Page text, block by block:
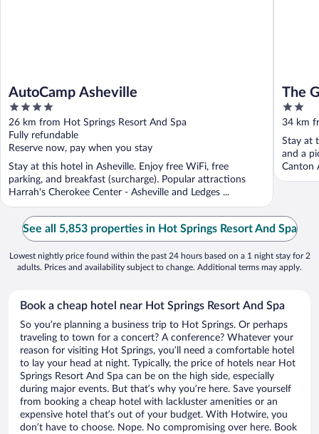
AutoCamp Asheville
4
out
of
5
26 km from Hot Springs Resort And Spa
Fully refundable
Reserve now, pay when you stay
Stay at this hotel in Asheville. Enjoy free WiFi, free
parking, and breakfast (surcharge). Popular attractions
Harrah's Cherokee Center - Asheville and Ledges ...
The
2
out
of
5
34 km
Stay at
and a
Canton
See all 5,853 properties in Hot Springs Resort And Spa
Lowest nightly price found within the past 24 hours based on a 1 night stay for 2
adults. Prices and availability subject to change. Additional terms may apply.
Book a cheap hotel near Hot Springs Resort And Spa
So you’re planning a business trip to Hot Springs. Or perhaps
traveling to town for a concert? A conference? Whatever your
reason for visiting Hot Springs, you’ll need a comfortable hotel
to lay your head at night. Typically, the price of hotels near Hot
Springs Resort And Spa can be on the high side, especially
during major events. But that’s why you’re here. Save yourself
from booking a cheap hotel with lackluster amenities or an
expensive hotel that’s out of your budget. With Hotwire, you
don’t have to choose. Nope. No compromising over here. Book